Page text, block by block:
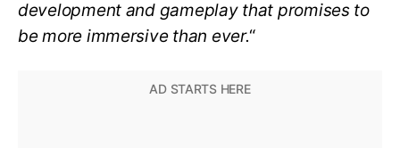
development and gameplay that promises to
be more immersive than ever.“